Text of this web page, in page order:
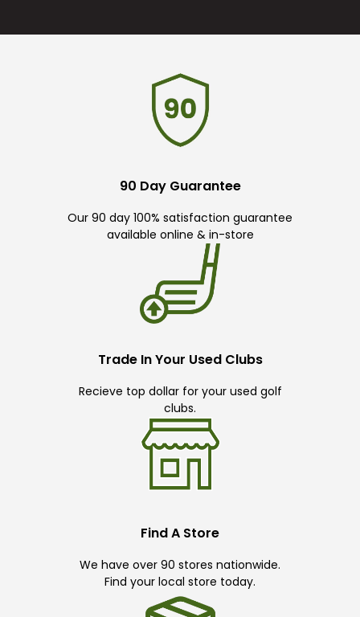
90 Day Guarantee
Our 90 day 100% satisfaction guarantee
available online & in-store
Trade In Your Used Clubs
Recieve top dollar for your used golf
clubs.
Find A Store
We have over 90 stores nationwide.
Find your local store today.